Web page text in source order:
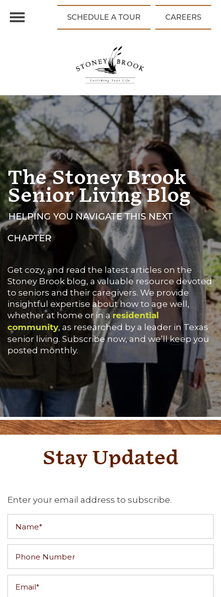
SCHEDULE A TOUR CAREERS
The Stoney Brook
Senior Living Blog
HELPING YOU NAVIGATE THIS NEXT
CHAPTER
Get cozy, and read the latest articles on the
Stoney Brook blog, a valuable resource devoted
to seniors and their caregivers. We provide
insightful expertise about how to age well,
whether at home or in a residential
community, as researched by a leader in Texas
senior living. Subscribe now, and we’ll keep you
posted monthly.
Stay Updated
Enter your email address to subscribe.